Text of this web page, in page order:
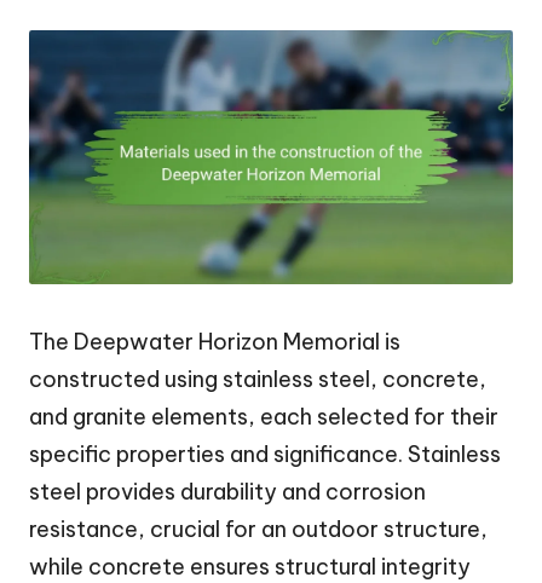
The Deepwater Horizon Memorial is
constructed using stainless steel, concrete,
and granite elements, each selected for their
specific properties and significance. Stainless
steel provides durability and corrosion
resistance, crucial for an outdoor structure,
while concrete ensures structural integrity